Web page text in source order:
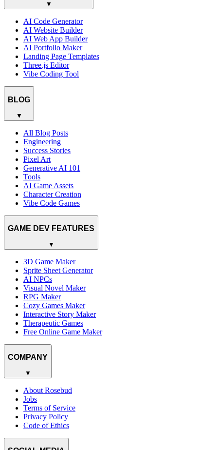
▼
AI Code Generator
AI Website Builder
AI Web App Builder
AI Portfolio Maker
Landing Page Templates
Three.js Editor
Vibe Coding Tool
BLOG
▼
All Blog Posts
Engineering
Success Stories
Pixel Art
Generative AI 101
Tools
AI Game Assets
Character Creation
Vibe Code Games
GAME DEV FEATURES
▼
3D Game Maker
Sprite Sheet Generator
AI NPCs
Visual Novel Maker
RPG Maker
Cozy Games Maker
Interactive Story Maker
Therapeutic Games
Free Online Game Maker
COMPANY
▼
About Rosebud
Jobs
Terms of Service
Privacy Policy
Code of Ethics